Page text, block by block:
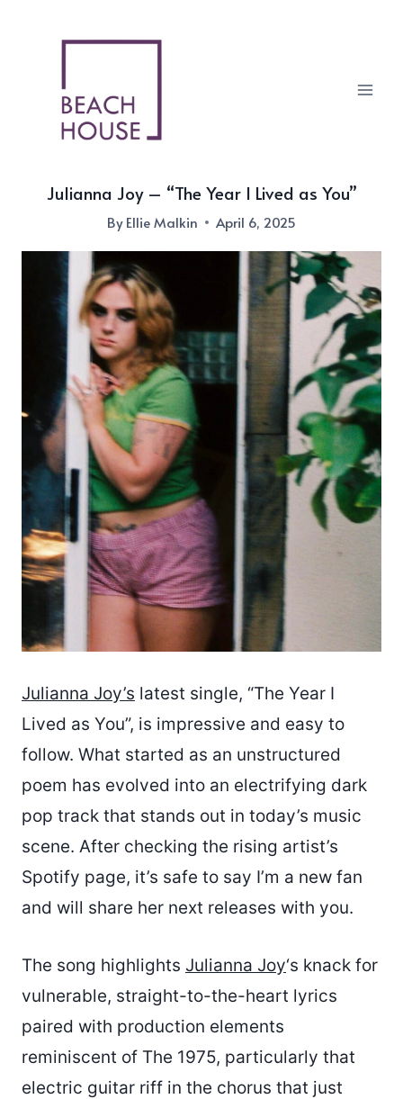
Julianna Joy – “The Year I Lived as You”
ByEllie Malkin April 6, 2025
Julianna Joy’s latest single, “The Year I
Lived as You”, is impressive and easy to
follow. What started as an unstructured
poem has evolved into an electrifying dark
pop track that stands out in today’s music
scene. After checking the rising artist’s
Spotify page, it’s safe to say I’m a new fan
and will share her next releases with you.
The song highlights Julianna Joy‘s knack for
vulnerable, straight-to-the-heart lyrics
paired with production elements
reminiscent of The 1975, particularly that
electric guitar riff in the chorus that just